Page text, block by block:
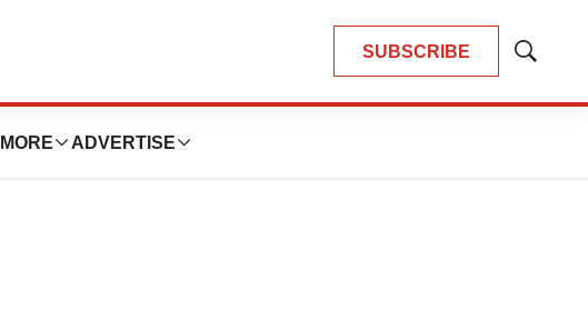
SUBSCRIBE
Show
MORE ADVERTISE